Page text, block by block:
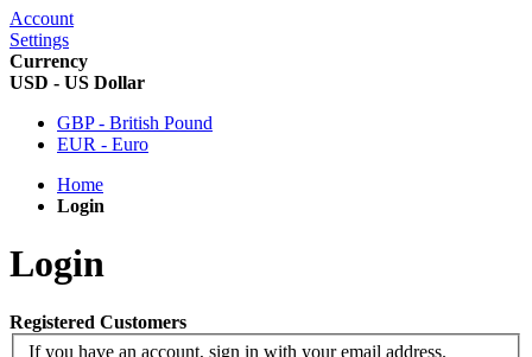
Account
Settings
Currency
USD - US Dollar
GBP - British Pound
EUR - Euro
Home
Login
Login
Registered Customers
If you have an account, sign in with your email address.